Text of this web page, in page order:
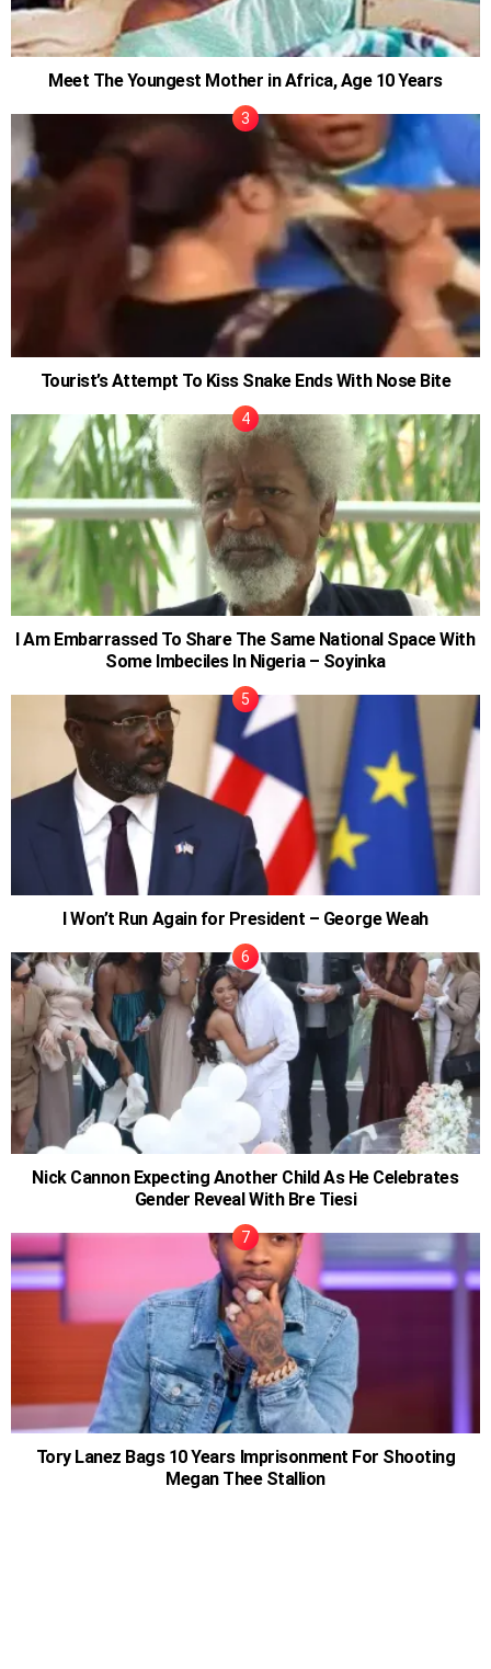
Meet The Youngest Mother in Africa, Age 10 Years
Tourist’s Attempt To Kiss Snake Ends With Nose Bite
I Am Embarrassed To Share The Same National Space With
Some Imbeciles In Nigeria – Soyinka
I Won’t Run Again for President – George Weah
Nick Cannon Expecting Another Child As He Celebrates
Gender Reveal With Bre Tiesi
Tory Lanez Bags 10 Years Imprisonment For Shooting
Megan Thee Stallion